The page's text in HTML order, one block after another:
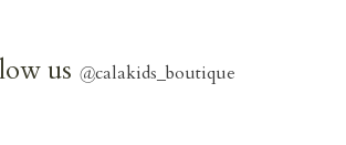
us @calakids_boutique